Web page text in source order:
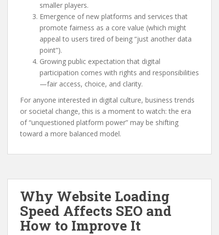
smaller players.
Emergence of new platforms and services that
promote fairness as a core value (which might
appeal to users tired of being “just another data
point”).
Growing public expectation that digital
participation comes with rights and responsibilities
—fair access, choice, and clarity.
For anyone interested in digital culture, business trends
or societal change, this is a moment to watch: the era
of “unquestioned platform power” may be shifting
toward a more balanced model.
Why Website Loading
Speed Affects SEO and
How to Improve It